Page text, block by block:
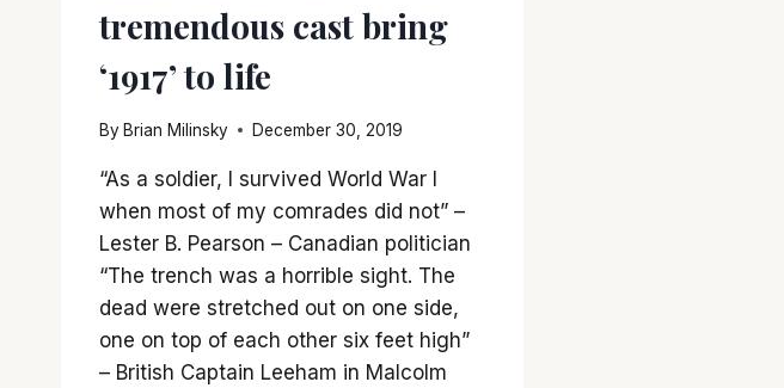
tremendous cast bring
‘1917’ to life
By Brian Milinsky December 30, 2019
“As a soldier, I survived World War I
when most of my comrades did not” –
Lester B. Pearson – Canadian politician
“The trench was a horrible sight. The
dead were stretched out on one side,
one on top of each other six feet high”
– British Captain Leeham in Malcolm